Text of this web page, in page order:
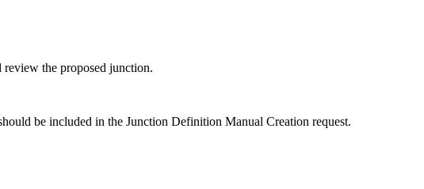
review the proposed junction.
be included in the Junction Definition Manual Creation request.